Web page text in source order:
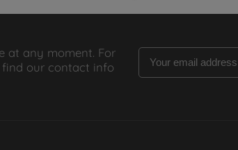
at any moment. For
find our contact info